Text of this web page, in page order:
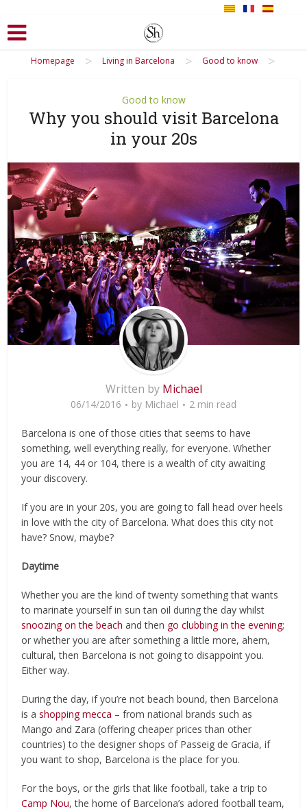
Homepage > Living in Barcelona > Good to know >
Good to know
Why you should visit Barcelona
in your 20s
Written by Michael
06/14/2016 by Michael 2 min read
Barcelona is one of those cities that seems to have
something, well everything really, for everyone. Whether
you are 14, 44 or 104, there is a wealth of city awaiting
your discovery.
If you are in your 20s, you are going to fall head over heels
in love with the city of Barcelona. What does this city not
have? Snow, maybe?
Daytime
Whether you are the kind of twenty something that wants
to marinate yourself in sun tan oil during the day whilst
snoozing on the beach and then go clubbing in the evening;
or whether you are after something a little more, ahem,
cultural, then Barcelona is not going to disappoint you.
Either way.
During the day, if you’re not beach bound, then Barcelona
is ashopping mecca – from national brands such as
Mango and Zara (offering cheaper prices than other
countries) to the designer shops of Passeig de Gracia, if
you want to shop, Barcelona is the place for you.
For the boys, or the girls that like football, take a trip to
Camp Nou, the home of Barcelona’s adored football team,